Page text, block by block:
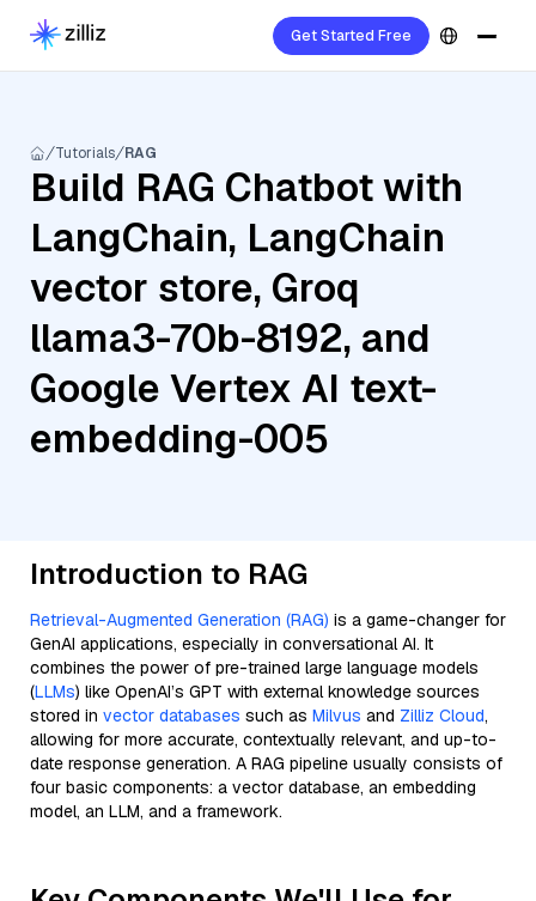
Get Started Free
Tutorials RAG
Build RAG Chatbot with
LangChain, LangChain
vector store, Groq
llama3-70b-8192, and
Google Vertex AI text-
embedding-005
Introduction to RAG
Retrieval-Augmented Generation (RAG) is a game-changer for
GenAI applications, especially in conversational AI. It
combines the power of pre-trained large language models
(LLMs) like OpenAI’s GPT with external knowledge sources
stored in vector databases such as Milvus and Zilliz Cloud,
allowing for more accurate, contextually relevant, and up-to-
date response generation. A RAG pipeline usually consists of
four basic components: a vector database, an embedding
model, an LLM, and a framework.